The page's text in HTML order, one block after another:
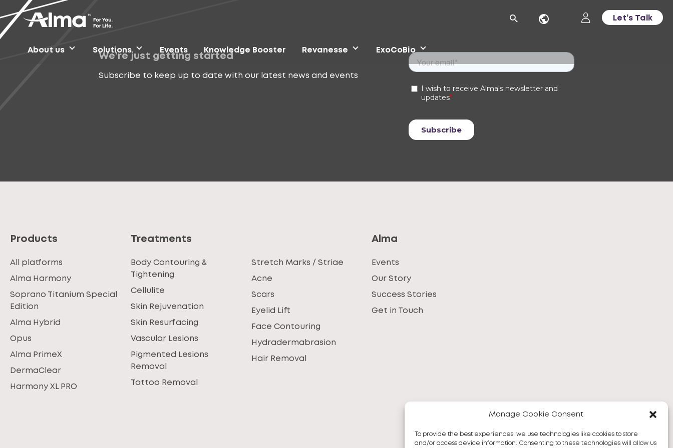
Manage Cookie Consent
To provide the best experiences, we use technologies like cookies to store
and/or access device information. Consenting to these technologies will allow us
About us Solutions Events Knowledge Booster Revanesse ExoCoBio
Let’s Talk
We're just getting started
Subscribe to keep up to date with our latest news and events
Products
All platforms
Alma Harmony
Soprano Titanium Special
Edition
Alma Hybrid
Opus
Alma PrimeX
DermaClear
Harmony XL PRO
Treatments
Body Contouring &
Tightening
Cellulite
Skin Rejuvenation
Skin Resurfacing
Vascular Lesions
Pigmented Lesions
Removal
Tattoo Removal
Stretch Marks / Striae
Acne
Scars
Eyelid Lift
Face Contouring
Hydradermabrasion
Hair Removal
Alma
Events
Our Story
Success Stories
Get in Touch